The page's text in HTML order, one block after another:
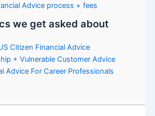
Advice process + fees
we get asked about
Citizen Financial Advice
+ Vulnerable Customer Advice
Advice For Career Professionals